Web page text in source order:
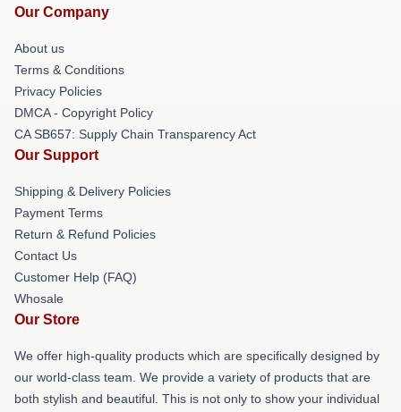
Our Company
About us
Terms & Conditions
Privacy Policies
DMCA - Copyright Policy
CA SB657: Supply Chain Transparency Act
Our Support
Shipping & Delivery Policies
Payment Terms
Return & Refund Policies
Contact Us
Customer Help (FAQ)
Whosale
Our Store
We offer high-quality products which are specifically designed by
our world-class team. We provide a variety of products that are
both stylish and beautiful. This is not only to show your individual